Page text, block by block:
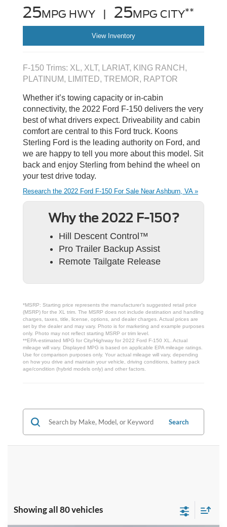
25MPG HWY | 25MPG CITY**
View Inventory
F-150 Trims: XL, XLT, LARIAT, KING RANCH,
PLATINUM, LIMITED, TREMOR, RAPTOR
Whether it’s towing capacity or in-cabin
connectivity, the 2022 Ford F-150 delivers the very
best of what drivers expect. Driveability and cabin
comfort are central to this Ford truck. Koons
Sterling Ford is the leading authority on Ford, and
we are happy to tell you more about this model. Sit
back and enjoy Sterling from behind the wheel on
your test drive today.
Research the 2022 Ford F-150 For Sale Near Ashburn, VA »
Why the 2022 F-150?
Hill Descent Control™
Pro Trailer Backup Assist
Remote Tailgate Release
*MSRP: Starting price represents the manufacturer’s suggested retail price
(MSRP) for the XL trim. The MSRP does not include destination and handling
charges, taxes, title, license, options, and dealer charges. Actual prices are
set by the dealer and may vary. Photo is for marketing and example purposes
only. Photo may not reflect starting MSRP or trim level.
**EPA-estimated MPG for City/Highway for 2022 Ford F-150 XL. Actual
mileage will vary. Displayed MPG is based on applicable EPA mileage ratings.
Use for comparison purposes only. Your actual mileage will vary, depending
on how you drive and maintain your vehicle, driving conditions, battery pack
age/condition (hybrid models only) and other factors.
Search
Showing all 80 vehicles